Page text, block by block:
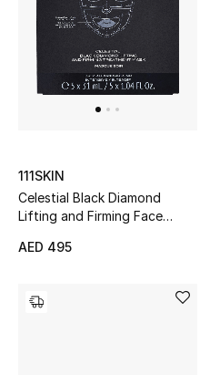
Kids Bags
Top Designers
Shoes
111SKIN
Celestial Black Diamond
Lifting and Firming Face
AED 495